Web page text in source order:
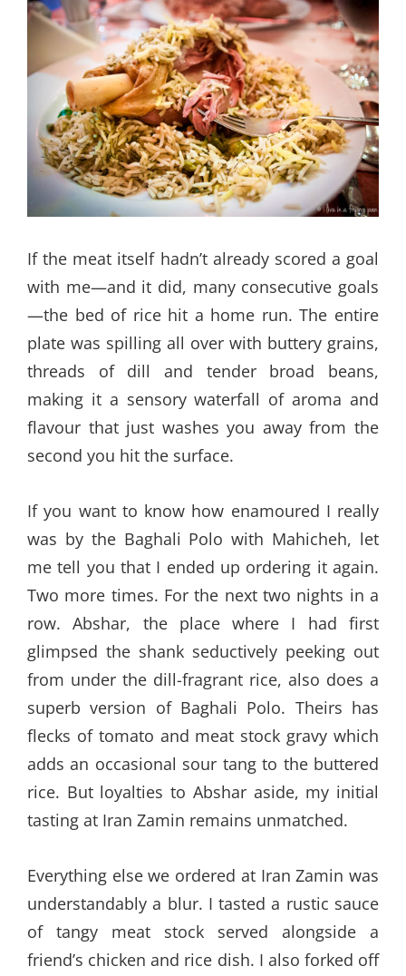
If the meat itself hadn’t already scored a goal
with me—and it did, many consecutive goals
—the bed of rice hit a home run. The entire
plate was spilling all over with buttery grains,
threads of dill and tender broad beans,
making it a sensory waterfall of aroma and
flavour that just washes you away from the
second you hit the surface.
If you want to know how enamoured I really
was by the Baghali Polo with Mahicheh, let
me tell you that I ended up ordering it again.
Two more times. For the next two nights in a
row. Abshar, the place where I had first
glimpsed the shank seductively peeking out
from under the dill-fragrant rice, also does a
superb version of Baghali Polo. Theirs has
flecks of tomato and meat stock gravy which
adds an occasional sour tang to the buttered
rice. But loyalties to Abshar aside, my initial
tasting at Iran Zamin remains unmatched.
Everything else we ordered at Iran Zamin was
understandably a blur. I tasted a rustic sauce
of tangy meat stock served alongside a
friend’s chicken and rice dish. I also forked off